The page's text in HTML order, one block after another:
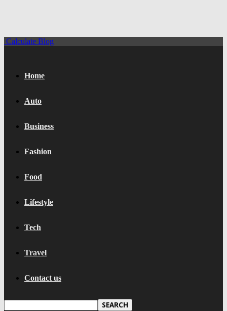
Calculate Blog
Home
Auto
Business
Fashion
Food
Lifestyle
Tech
Travel
Contact us